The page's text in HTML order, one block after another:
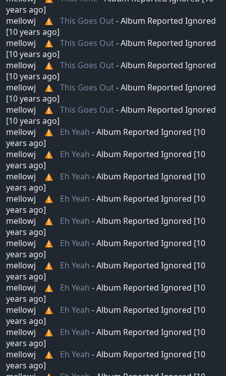
years ago]
mellowj
This Goes Out- Album Reported Ignored
[10 years ago]
mellowj
This Goes Out- Album Reported Ignored
[10 years ago]
mellowj
This Goes Out- Album Reported Ignored
[10 years ago]
mellowj
This Goes Out- Album Reported Ignored
[10 years ago]
mellowj
This Goes Out- Album Reported Ignored
[10 years ago]
mellowj
Eh Yeah - Album Reported Ignored [10
years ago]
mellowj
Eh Yeah - Album Reported Ignored [10
years ago]
mellowj
Eh Yeah - Album Reported Ignored [10
years ago]
mellowj
Eh Yeah - Album Reported Ignored [10
years ago]
mellowj
Eh Yeah - Album Reported Ignored [10
years ago]
mellowj
Eh Yeah - Album Reported Ignored [10
years ago]
mellowj
Eh Yeah - Album Reported Ignored [10
years ago]
mellowj
Eh Yeah - Album Reported Ignored [10
years ago]
mellowj
Eh Yeah - Album Reported Ignored [10
years ago]
mellowj
Eh Yeah - Album Reported Ignored [10
years ago]
mellowj
Eh Yeah - Album Reported Ignored [10
years ago]